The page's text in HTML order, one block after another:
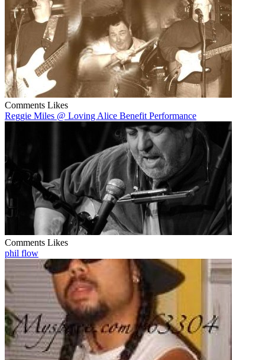
Comments Likes
Reggie Miles @ Loving Alice Benefit Performance
Comments Likes
phil flow